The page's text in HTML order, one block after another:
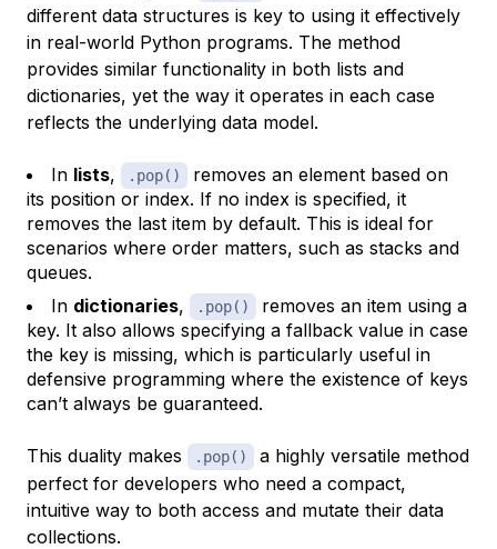
different data structures is key to using it effectively
in real-world Python programs. The method
provides similar functionality in both lists and
dictionaries, yet the way it operates in each case
reflects the underlying data model.
In lists, .pop()
removes an element based on
its position or index. If no index is specified, it
removes the last item by default. This is ideal for
scenarios where order matters, such as stacks and
queues.
In dictionaries, .pop()
removes an item using a
key. It also allows specifying a fallback value in case
the key is missing, which is particularly useful in
defensive programming where the existence of keys
can’t always be guaranteed.
This duality makes .pop()
a highly versatile method
perfect for developers who need a compact,
intuitive way to both access and mutate their data
collections.